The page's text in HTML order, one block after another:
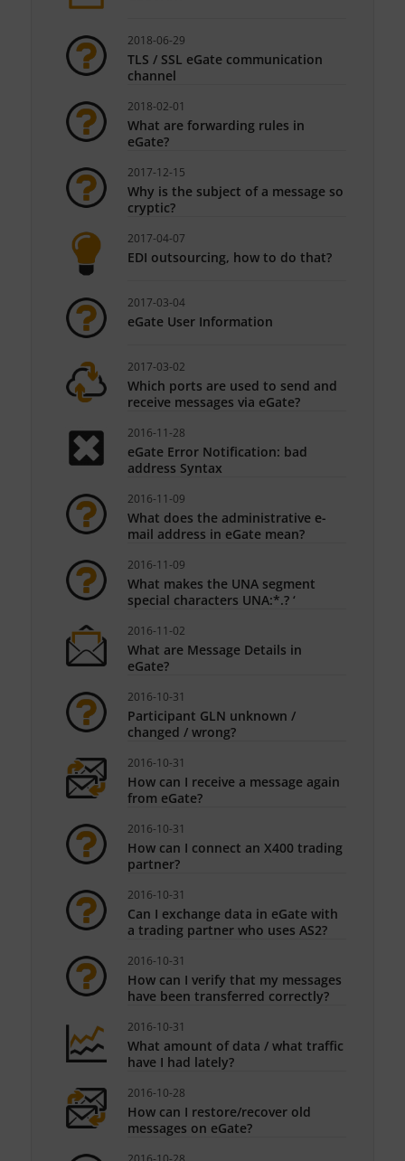
2018-06-29
TLS / SSL eGate communication
channel
2018-02-01
What are forwarding rules in
eGate?
2017-12-15
Why is the subject of a message so
cryptic?
2017-04-07
EDI outsourcing, how to do that?
2017-03-04
eGate User Information
2017-03-02
Which ports are used to send and
receive messages via eGate?
2016-11-28
eGate Error Notification: bad
address Syntax
2016-11-09
What does the administrative e-
mail address in eGate mean?
2016-11-09
What makes the UNA segment
special characters UNA:*.? ‘
2016-11-02
What are Message Details in
eGate?
2016-10-31
Participant GLN unknown /
changed / wrong?
2016-10-31
How can I receive a message again
from eGate?
2016-10-31
How can I connect an X400 trading
partner?
2016-10-31
Can I exchange data in eGate with
a trading partner who uses AS2?
2016-10-31
How can I verify that my messages
have been transferred correctly?
2016-10-31
What amount of data / what traffic
have I had lately?
2016-10-28
How can I restore/recover old
messages on eGate?